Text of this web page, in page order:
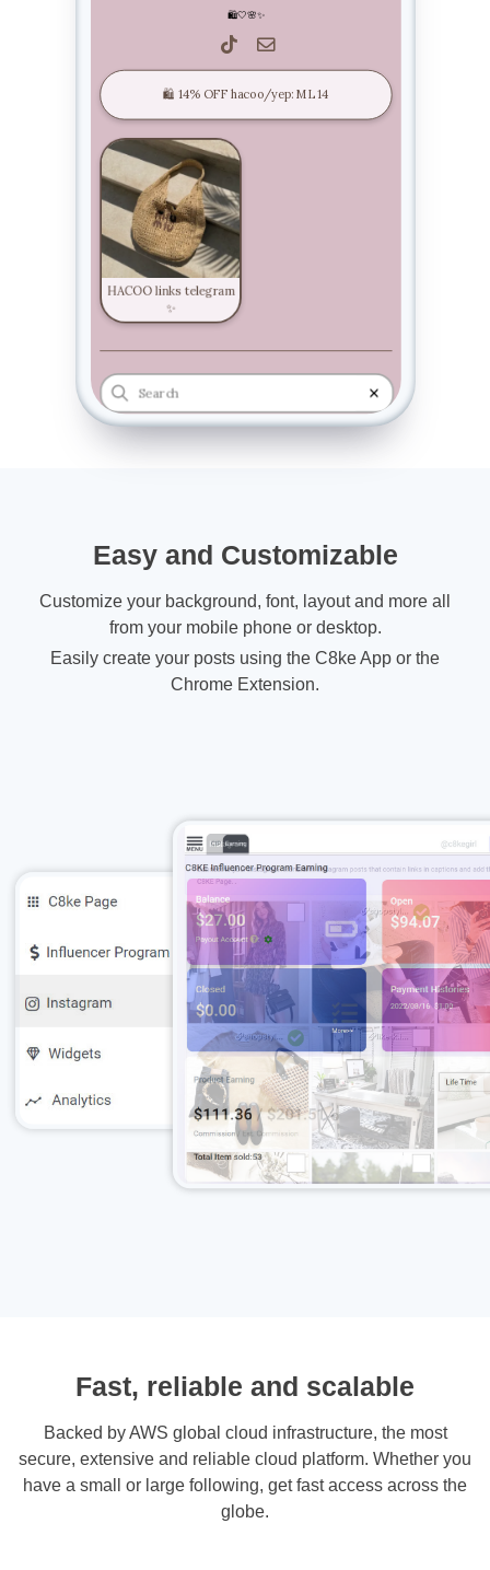
Easy and Customizable
Customize your background, font, layout and more all
from your mobile phone or desktop.
Easily create your posts using the C8ke App or the
Chrome Extension.
Fast, reliable and scalable
Backed by AWS global cloud infrastructure, the most
secure, extensive and reliable cloud platform. Whether you
have a small or large following, get fast access across the
globe.